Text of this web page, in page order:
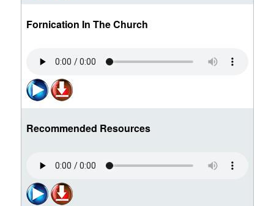
Fornication In The Church
Recommended Resources